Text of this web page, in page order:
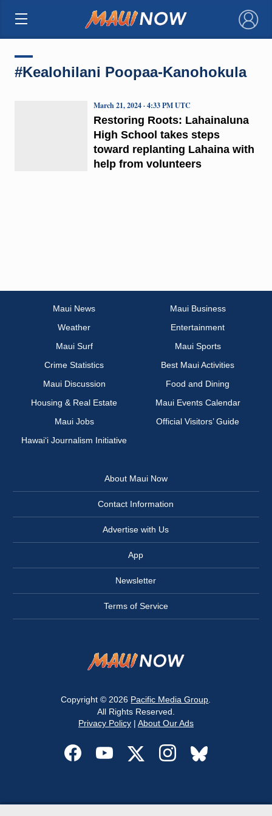
×
#Kealohilani Poopaa-Kanohokula
Restoring Roots: Lahainaluna
High School takes steps
toward replanting Lahaina with
help from volunteers
March 21, 2024 · 4:33 PM UTC
Maui News
Maui Business
Weather
Entertainment
Maui Surf
Maui Sports
Crime Statistics
Best Maui Activities
Maui Discussion
Food and Dining
Housing & Real Estate
Maui Events Calendar
Maui Jobs
Official Visitors’ Guide
Hawai‘i Journalism Initiative
About Maui Now
Contact Information
Advertise with Us
App
Newsletter
Terms of Service
Copyright © 2026 Pacific Media Group
All Rights Reserved.
Privacy Policy| About Our Ads